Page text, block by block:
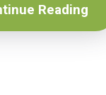
Reading